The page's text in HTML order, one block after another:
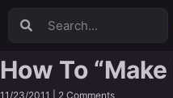
Video Sales Letters (VSLs)
Webinars
How To
11/23/2011 | 2 Comments